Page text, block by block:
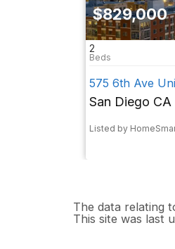
$829,000
2
575 6th Ave
San Diego CA
Listed by
The data relating
This site was last